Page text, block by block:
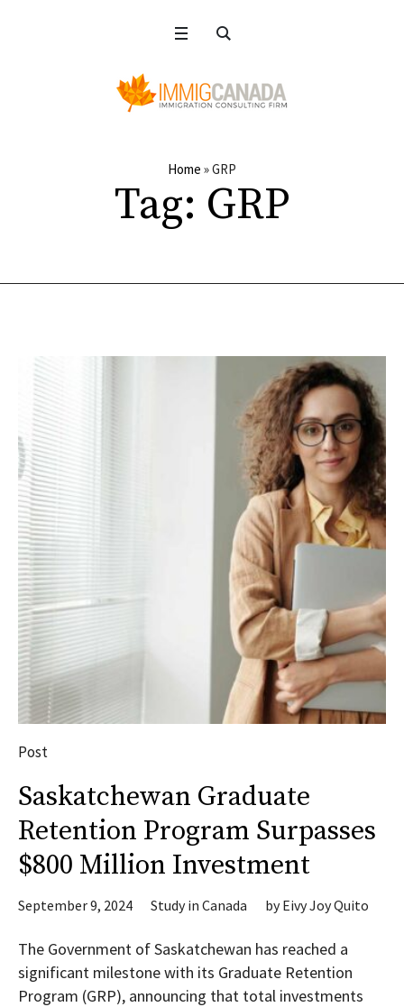
Home »GRP
Tag: GRP
Post
Saskatchewan Graduate
Retention Program Surpasses
$800 Million Investment
September 9, 2024 Study in Canada byEivy Joy Quito
The Government of Saskatchewan has reached a
significant milestone with its Graduate Retention
Program (GRP), announcing that total investments